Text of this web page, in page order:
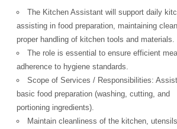
The Kitchen Assistant will support daily
assisting in food preparation, maintaining
proper handling of kitchen tools and materials.
The role is essential to ensure efficient
adherence to hygiene standards.
Scope of Services / Responsibilities:
basic food preparation (washing, cutting, and
portioning ingredients).
Maintain cleanliness of the kitchen,